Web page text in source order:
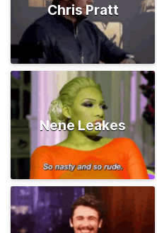
Chris Pratt
Nene Leakes